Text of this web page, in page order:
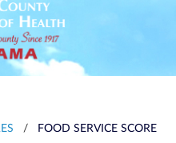
/
FOOD SERVICE SCORE